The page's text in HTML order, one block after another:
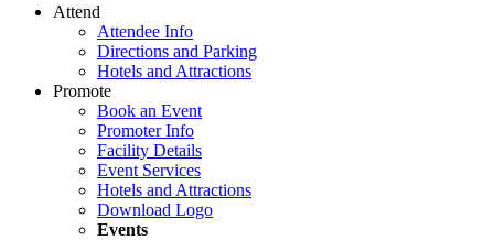
Attend
Attendee Info
Directions and Parking
Hotels and Attractions
Promote
Book an Event
Promoter Info
Facility Details
Event Services
Hotels and Attractions
Download Logo
Events